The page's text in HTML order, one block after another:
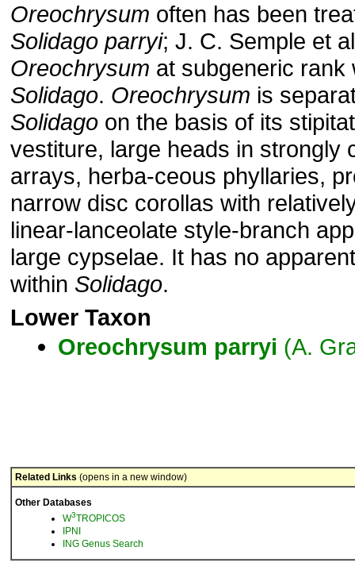
Oreochrysum often has been
Solidago parryi; J. C. Semple et
Oreochrysum at subgeneric rank
Solidago. Oreochrysum is
Solidago on the basis of its
vestiture, large heads in strongly
arrays, herba-ceous phyllaries,
narrow disc corollas with
linear-lanceolate style-branch
large cypselae. It has no
within Solidago.
Lower Taxon
Oreochrysum parryi (A.
Related Links (opens in a new window)
Other Databases
W3TROPICOS
IPNI
ING Genus Search